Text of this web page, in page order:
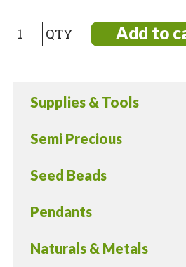
Supplies & Tools
Semi Precious
Seed Beads
Pendants
Naturals & Metals
Japanese
11/0
lined
orange
grams
Add to